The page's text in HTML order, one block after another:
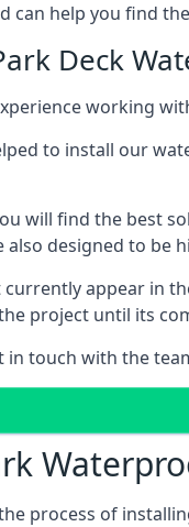
can help you find
Deck
working
to install our
will find the best
designed to be
appear in
project until its
in touch with the
process of